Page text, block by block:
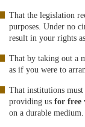
That the legislation
purposes. Under no
result in your rights
That by taking out a
as if you were to
That institutions
providing us for free
on a durable medium.